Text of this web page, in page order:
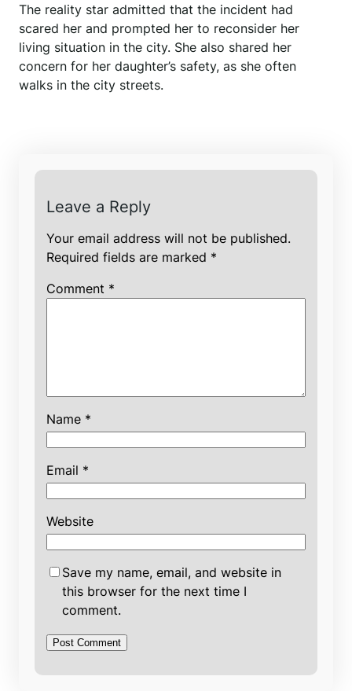
The reality star admitted that the incident had
scared her and prompted her to reconsider her
living situation in the city. She also shared her
concern for her daughter’s safety, as she often
walks in the city streets.
Leave a Reply
Your email address will not be published.
Required fields are marked *
Comment *
Name *
Email *
Website
Save my name, email, and website in
this browser for the next time I
comment.